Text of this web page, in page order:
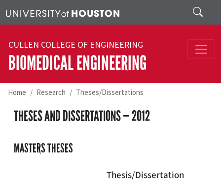
Search
CULLEN COLLEGE OF ENGINEERING
BIOMEDICAL ENGINEERING
Home Research Theses/Dissertations
THESES AND DISSERTATIONS — 2012
MASTERS THESES
Thesis/Dissertation